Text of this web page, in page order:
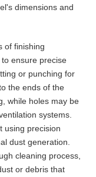
dimensions and
of finishing
ensure precise
or punching for
the ends of the
while holes may be
systems.
using precision
dust generation.
cleaning process,
or debris that